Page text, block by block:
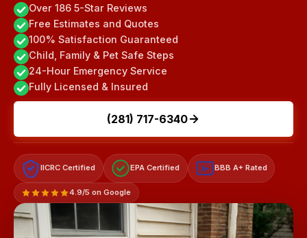
Over 186 5-Star Reviews
Free Estimates and Quotes
100% Satisfaction Guaranteed
Child, Family & Pet Safe Steps
24-Hour Emergency Service
Fully Licensed & Insured
(281) 717-6340
IICRC Certified EPA Certified A+ BBB A+ Rated
4.9/5 on Google